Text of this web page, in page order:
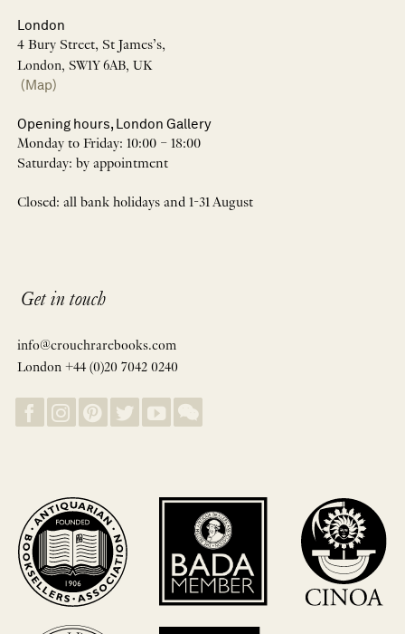
London
4 Bury Street, St James’s,
London, SW1Y 6AB, UK
(Map)
Opening hours, London Gallery
Monday to Friday: 10:00 – 18:00
Saturday: by appointment
Closed: all bank holidays and 1-31 August
Get in touch
info@crouchrarebooks.com
London +44 (0)20 7042 0240